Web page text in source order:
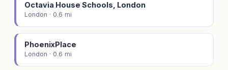
Octavia House Schools, London
London · 0.6 mi
PhoenixPlace
London · 0.6 mi